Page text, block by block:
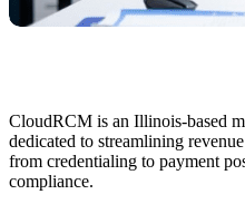
CloudRCM is an Illinois-based
dedicated to streamlining
from credentialing to payment
compliance.